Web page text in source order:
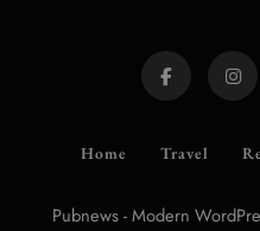
Home Travel
Pubnews - Modern